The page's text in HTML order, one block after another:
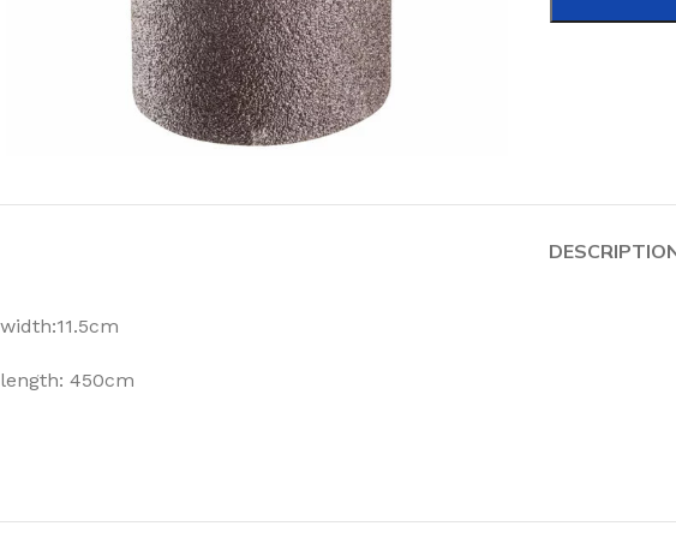
width:11.5cm
length: 450cm